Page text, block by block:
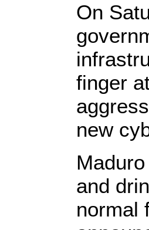
On
finger
new
and
normal